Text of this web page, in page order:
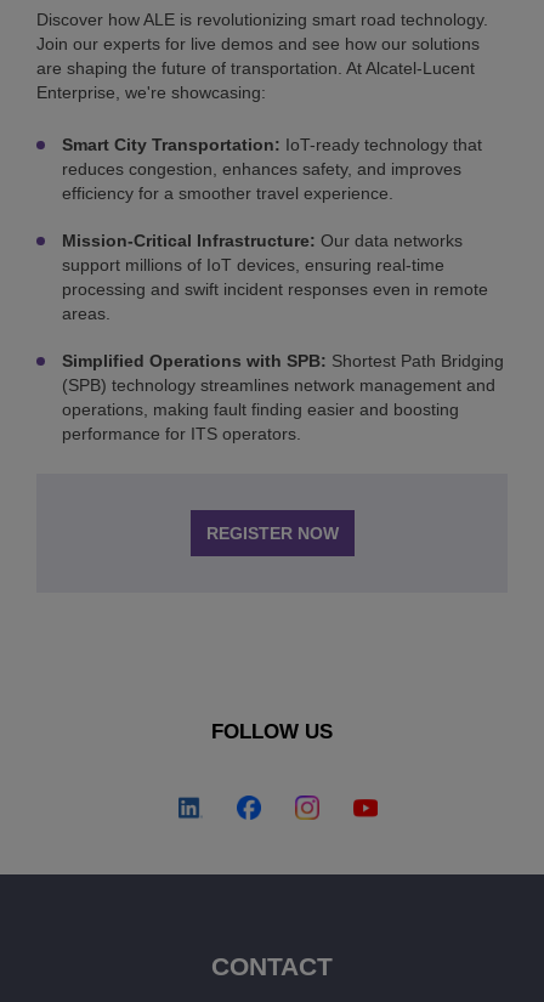
Discover how ALE is revolutionizing smart road technology.
Join our experts for live demos and see how our solutions
are shaping the future of transportation. At Alcatel-Lucent
Enterprise, we're showcasing:
Smart City Transportation: IoT-ready technology that
reduces congestion, enhances safety, and improves
efficiency for a smoother travel experience.
Mission-Critical Infrastructure: Our data networks
support millions of IoT devices, ensuring real-time
processing and swift incident responses even in remote
areas.
Simplified Operations with SPB: Shortest Path Bridging
(SPB) technology streamlines network management and
operations, making fault finding easier and boosting
performance for ITS operators.
REGISTER NOW
FOLLOW US
CONTACT